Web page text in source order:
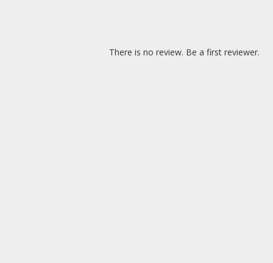
There is no review. Be a first reviewer.